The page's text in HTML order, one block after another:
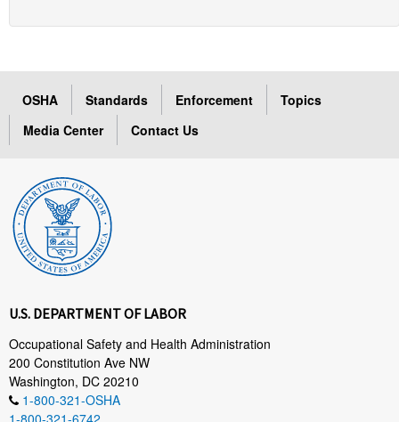
OSHA Standards Enforcement
Topics
Media Center
Contact Us
U.S. DEPARTMENT OF LABOR
Occupational Safety and Health Administration
200 Constitution Ave NW
Washington, DC 20210
1-800-321-OSHA
1-800-321-6742